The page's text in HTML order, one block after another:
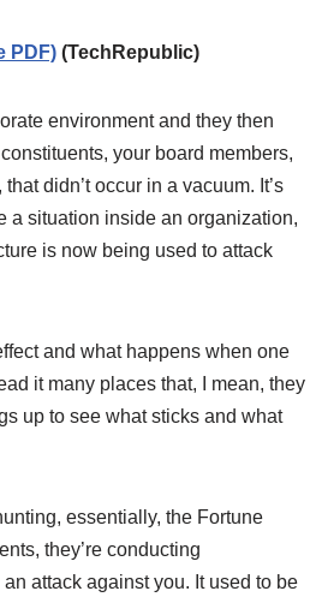
PDF) (TechRepublic)
environment and they then
your board members,
didn’t occur in a vacuum. It’s
a situation inside an organization,
is now being used to attack
and what happens when one
it many places that, I mean, they
up to see what sticks and what
essentially, the Fortune
they’re conducting
attack against you. It used to be